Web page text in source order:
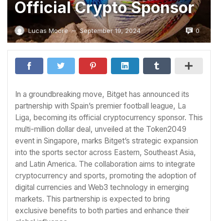
Official Crypto Sponsor
Lucas Moore — September 19, 2024 0
In a groundbreaking move, Bitget has announced its
partnership with Spain’s premier football league, La
Liga, becoming its official cryptocurrency sponsor. This
multi-million dollar deal, unveiled at the Token2049
event in Singapore, marks Bitget’s strategic expansion
into the sports sector across Eastern, Southeast Asia,
and Latin America. The collaboration aims to integrate
cryptocurrency and sports, promoting the adoption of
digital currencies and Web3 technology in emerging
markets. This partnership is expected to bring
exclusive benefits to both parties and enhance their